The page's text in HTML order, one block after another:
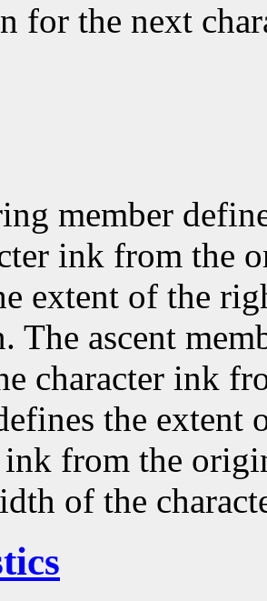
for the next
member
ink from the
extent of the
The ascent
character ink
the extent
ink from the
of the